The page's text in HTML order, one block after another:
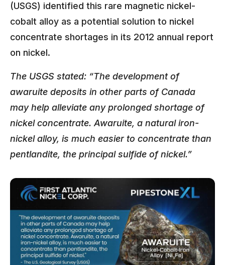
(USGS) identified this rare magnetic nickel-
cobalt alloy as a potential solution to nickel
concentrate shortages in its 2012 annual report
on nickel.
The USGS stated: “The development of
awaruite deposits in other parts of Canada
may help alleviate any prolonged shortage of
nickel concentrate. Awaruite, a natural iron-
nickel alloy, is much easier to concentrate than
pentlandite, the principal sulfide of nickel.”